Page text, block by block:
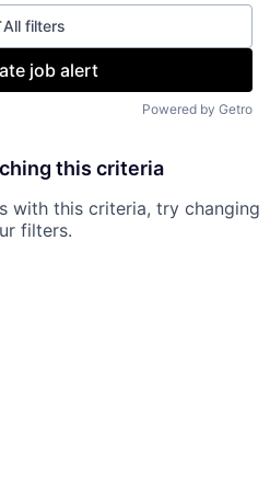
All filters
job alert
Powered by Getro
this criteria
with this criteria, try changing
filters.